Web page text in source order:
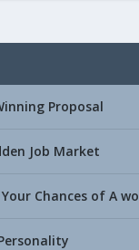
Proposal
Job Market
Chances of A